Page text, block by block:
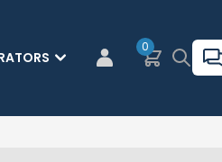
CUSTOMER LOGIN
Basket
0 Search